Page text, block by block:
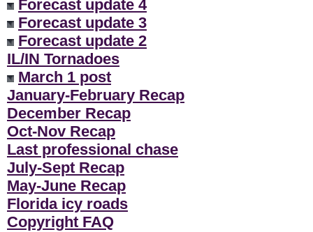
Forecast update 4
Forecast update 3
Forecast update 2
IL/IN Tornadoes
March 1 post
January-February Recap
December Recap
Oct-Nov Recap
Last professional chase
July-Sept Recap
May-June Recap
Florida icy roads
Copyright FAQ